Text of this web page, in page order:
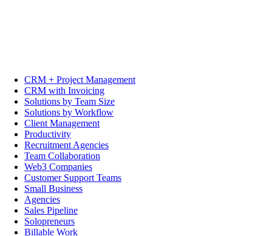
CRM + Project Management
CRM with Invoicing
Solutions by Team Size
Solutions by Workflow
Client Management
Productivity
Recruitment Agencies
Team Collaboration
Web3 Companies
Customer Support Teams
Small Business
Agencies
Sales Pipeline
Solopreneurs
Billable Work